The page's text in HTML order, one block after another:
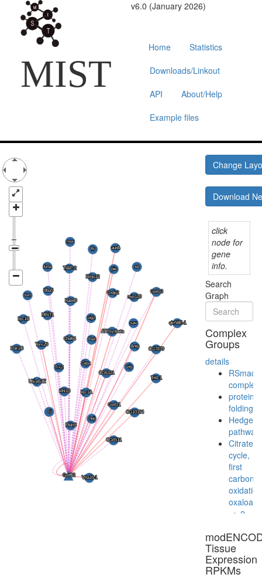
MIST
v6.0 (January 2026)
Home
Statistics
Downloads/Linkout
API
About/Help
Example files
Change
Download
click
node for
gene
info.
Search
Graph
Complex
Groups
details
RSmad
complex
protein
folding
pathway
Citrate
cycle,
first
carbon
=> 2-
cycle
citric
Tissue
Expression
RPKMs